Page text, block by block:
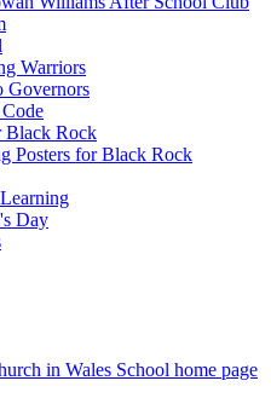
Warriors
Governors
Black Rock
Posters for Black Rock
Day